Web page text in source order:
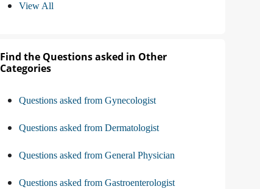
View All
Find the Questions asked in Other
Categories
Questions asked from Gynecologist
Questions asked from Dermatologist
Questions asked from General Physician
Questions asked from Gastroenterologist